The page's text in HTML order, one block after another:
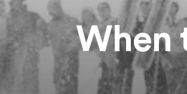
When